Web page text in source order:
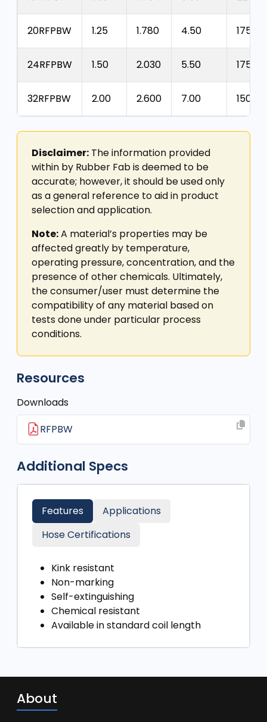
20RFPBW 1.25 1.780 4.50 175
24RFPBW 1.50 2.030 5.50 175
32RFPBW 2.00 2.600 7.00 150
Disclaimer: The information provided
within by Rubber Fab is deemed to be
accurate; however, it should be used only
as a general reference to aid in product
selection and application.
Note:A material’s properties may be
affected greatly by temperature,
operating pressure, concentration, and the
presence of other chemicals. Ultimately,
the consumer/user must determine the
compatibility of any material based on
tests done under particular process
conditions.
Resources
Downloads
RFPBW
Additional Specs
Features
Applications
Hose Certifications
Kink resistant
Non-marking
Self-extinguishing
Chemical resistant
Available in standard coil length
About